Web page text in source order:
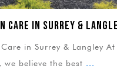
Care in Surrey &
in Surrey & Langley
we believe the best ...